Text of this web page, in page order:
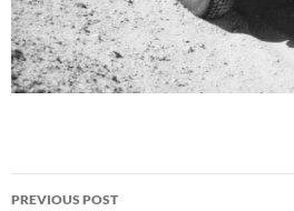
Post
PREVIOUS POST